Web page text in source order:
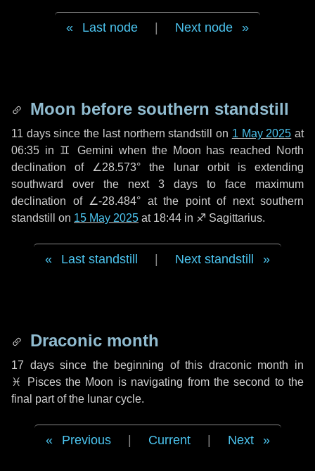
Last node Next node
Moon before southern standstill
11 dayssince the last northern standstill on 1 May 2025 at
06:35 in ♊ Gemini when the Moon has reached North
declination of ∠28.573° the lunar orbit is extending
southward over the next 3 days to face maximum
declination of ∠-28.484° at the point of next southern
standstill on 15 May 2025 at 18:44 in ♐ Sagittarius.
Last standstill Next standstill
Draconic month
17 dayssince the beginning of this draconic month in
♓ Piscesthe Moon is navigating from the second to the
final part of the lunar cycle.
Previous Current Next